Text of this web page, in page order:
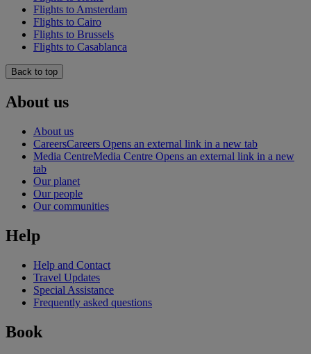
Flights to Amsterdam
Flights to Cairo
Flights to Brussels
Flights to Casablanca
Back to top
About us
About us
CareersCareers Opens an external link in a new tab
Media CentreMedia Centre Opens an external link in a new
tab
Our planet
Our people
Our communities
Help
Help and Contact
Travel Updates
Special Assistance
Frequently asked questions
Book